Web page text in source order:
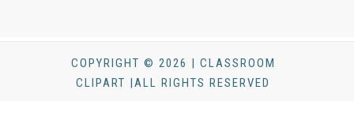
COPYRIGHT © 2026 | CLASSROOM
CLIPART |ALL RIGHTS RESERVED